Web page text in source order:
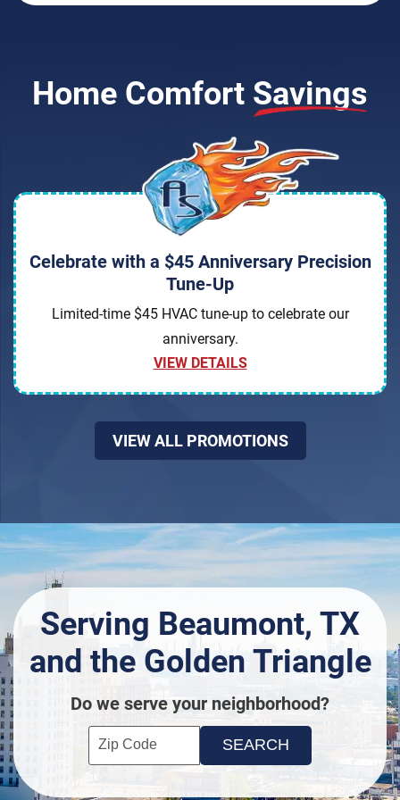
Home Comfort Savings
Celebrate with a $45 Anniversary Precision
Tune-Up
Limited-time $45 HVAC tune-up to celebrate our
anniversary.
VIEW DETAILS
VIEW ALL PROMOTIONS
Serving Beaumont, TX
and the Golden Triangle
Do we serve your neighborhood?
Enter your ZIP code to check service availability
Click to Search